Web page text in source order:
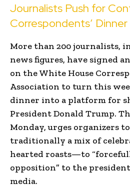
Journalists Push for
Correspondents’ Dinner
More than 200 journalists,
news figures, have signed
on the White House
Association to turn this
dinner into a platform for
President Donald Trump.
Monday, urges organizers
traditionally a mix of
hearted roasts—to
opposition” to the
media.